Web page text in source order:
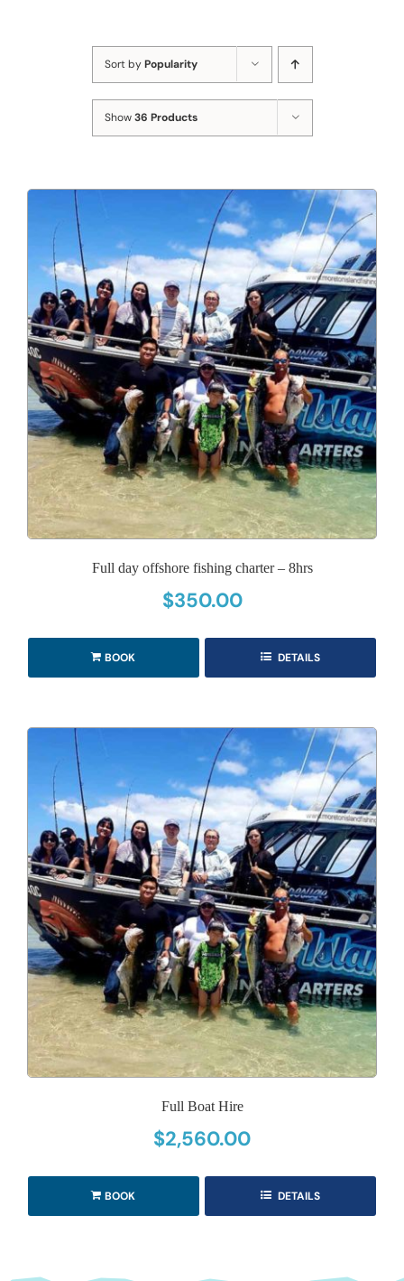
Sort byPopularity
Show36 Products
Full day offshore fishing charter – 8hrs
$350.00
BOOK DETAILS
Full Boat Hire
$2,560.00
BOOK DETAILS